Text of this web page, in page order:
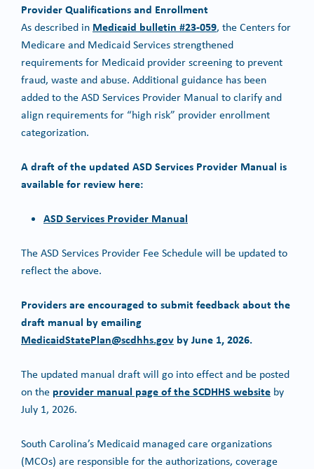
Provider Qualifications and Enrollment
As described in Medicaid bulletin #23-059, the Centers for
Medicare and Medicaid Services strengthened
requirements for Medicaid provider screening to prevent
fraud, waste and abuse. Additional guidance has been
added to the ASD Services Provider Manual to clarify and
align requirements for “high risk” provider enrollment
categorization.
A draft of the updated ASD Services Provider Manual is
available for review here:
ASD Services Provider Manual
The ASD Services Provider Fee Schedule will be updated to
reflect the above.
Providers are encouraged to submit feedback about the
draft manual by emailing
MedicaidStatePlan@scdhhs.gov by June 1, 2026.
The updated manual draft will go into effect and be posted
on the provider manual page of the SCDHHS website by
July 1, 2026.
South Carolina’s Medicaid managed care organizations
(MCOs) are responsible for the authorizations, coverage